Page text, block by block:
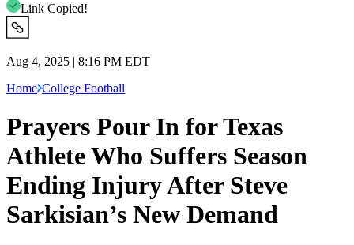
Link Copied!
Aug 4, 2025 | 8:16 PM EDT
Home College Football
Prayers Pour In for Texas
Athlete Who Suffers Season
Ending Injury After Steve
Sarkisian’s New Demand